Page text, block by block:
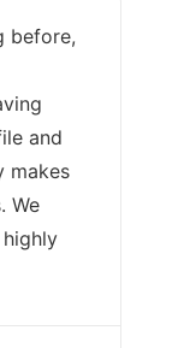
before,
and
makes
We